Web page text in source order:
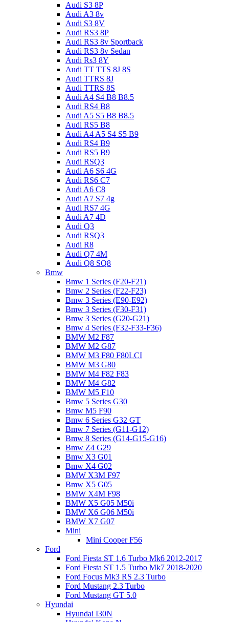
Audi S3 8P
Audi A3 8v
Audi S3 8V
Audi RS3 8P
Audi RS3 8v Sportback
Audi RS3 8v Sedan
Audi Rs3 8Y
Audi TT TTS 8J 8S
Audi TTRS 8J
Audi TTRS 8S
Audi A4 S4 B8 B8.5
Audi RS4 B8
Audi A5 S5 B8 B8.5
Audi RS5 B8
Audi A4 A5 S4 S5 B9
Audi RS4 B9
Audi RS5 B9
Audi RSQ3
Audi A6 S6 4G
Audi RS6 C7
Audi A6 C8
Audi A7 S7 4g
Audi RS7 4G
Audi A7 4D
Audi Q3
Audi RSQ3
Audi R8
Audi Q7 4M
Audi Q8 SQ8
Bmw
Bmw 1 Series (F20-F21)
Bmw 2 Series (F22-F23)
Bmw 3 Series (E90-E92)
Bmw 3 Series (F30-F31)
Bmw 3 Series (G20-G21)
Bmw 4 Series (F32-F33-F36)
BMW M2 F87
BMW M2 G87
BMW M3 F80 F80LCI
BMW M3 G80
BMW M4 F82 F83
BMW M4 G82
BMW M5 F10
Bmw 5 Series G30
Bmw M5 F90
Bmw 6 Series G32 GT
Bmw 7 Series (G11-G12)
Bmw 8 Series (G14-G15-G16)
Bmw Z4 G29
Bmw X3 G01
Bmw X4 G02
BMW X3M F97
Bmw X5 G05
BMW X4M F98
BMW X5 G05 M50i
BMW X6 G06 M50i
BMW X7 G07
Mini
Mini Cooper F56
Ford
Ford Fiesta ST 1.6 Turbo Mk6 2012-2017
Ford Fiesta ST 1.5 Turbo Mk7 2018-2020
Ford Focus Mk3 RS 2.3 Turbo
Ford Mustang 2.3 Turbo
Ford Mustang GT 5.0
Hyundai
Hyundai I30N